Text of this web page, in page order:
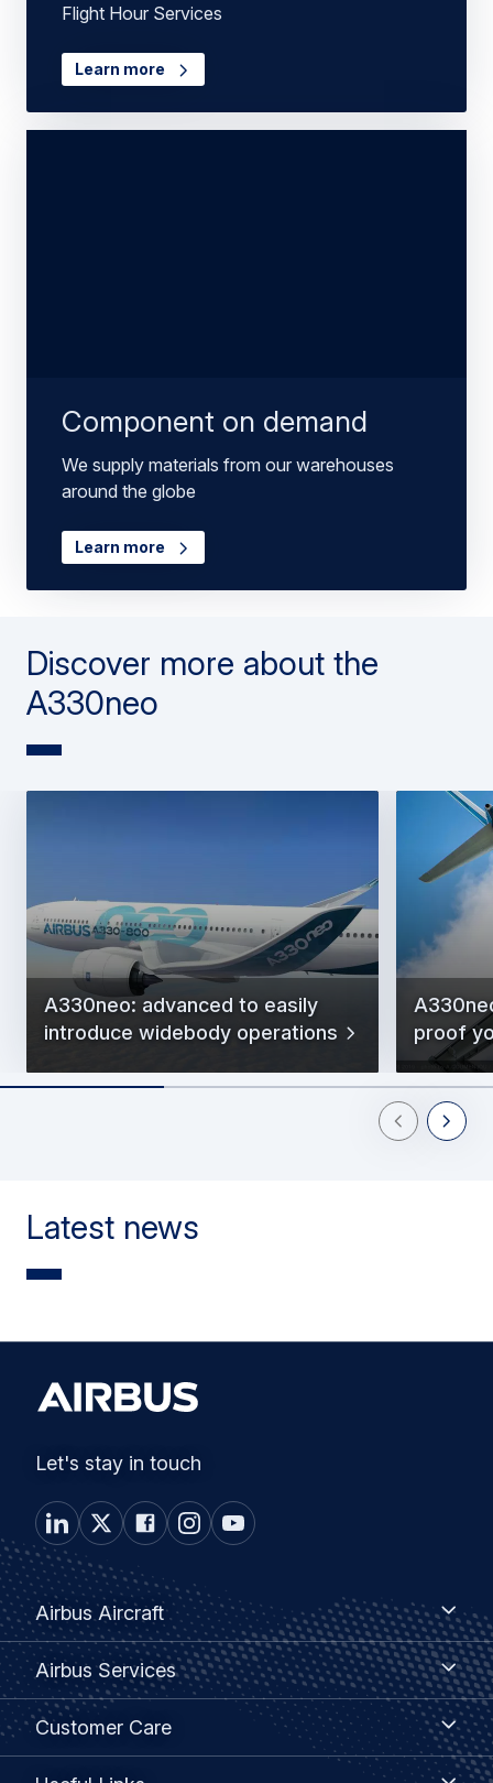
Flight Hour Services
Learn more
Component on demand
We supply materials from our warehouses
around the globe
Learn more
Discover more about the
A330neo
A330neo: advanced to easily
introduce widebody operations
proof
PreviousNext
Latest news
Let's stay in touch
Footer
menu
Airbus Aircraft
Airbus
Aircraft
Airbus Services
Airbus
Services
Customer Care
Customer